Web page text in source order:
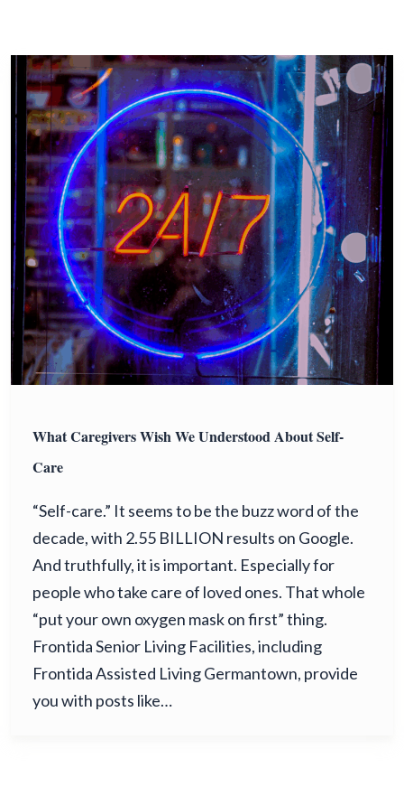
What Caregivers Wish We Understood About Self-
Care
“Self-care.” It seems to be the buzz word of the
decade, with 2.55 BILLION results on Google.
And truthfully, it is important. Especially for
people who take care of loved ones. That whole
“put your own oxygen mask on first” thing.
Frontida Senior Living Facilities, including
Frontida Assisted Living Germantown, provide
you with posts like…